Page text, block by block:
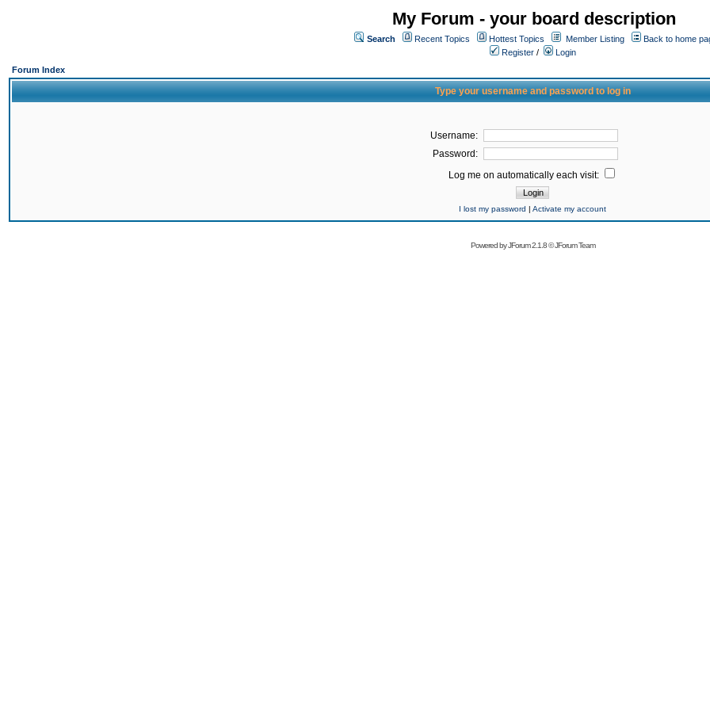
My Forum - your board description
Search Recent Topics Hottest Topics Member Listing
Back to home
Register /
Login
Forum Index
Type your username and password to log in
Username:
Password:
Log me on automatically each visit:
I lost my password | Activate my account
Powered byJForum 2.1.8©JForum Team